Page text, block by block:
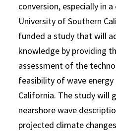
conversion, especially in
University of Southern
funded a study that will
knowledge by providing
assessment of the
feasibility of wave energy
California. The study will
nearshore wave
projected climate